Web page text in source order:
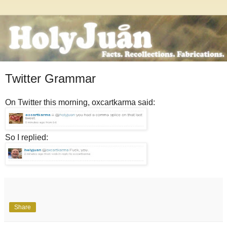
Twitter Grammar
On Twitter this morning, oxcartkarma said:
So I replied:
Share